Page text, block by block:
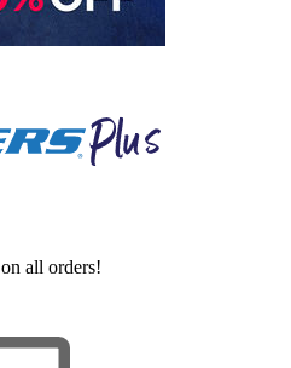
on all orders!